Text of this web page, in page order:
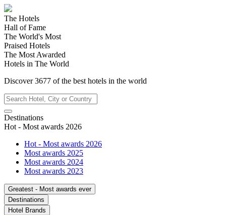
The Hotels
Hall of Fame
The World's Most
Praised Hotels
The Most Awarded
Hotels in The World
Discover3677 of the best hotels in the world
Destinations
Hot - Most awards 2026
Hot - Most awards 2026
Most awards 2025
Most awards 2024
Most awards 2023
Greatest - Most awards ever
Destinations
Hotel Brands